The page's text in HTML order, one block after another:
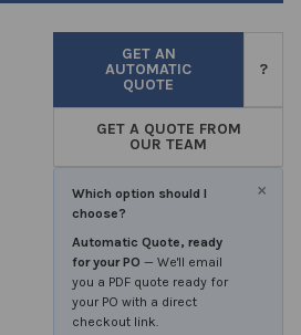
GET AN
AUTOMATIC
QUOTE
?
GET A QUOTE FROM
OUR TEAM
×
Which option should I
choose?
Automatic Quote, ready
for your PO — We'll email
you a PDF quote ready for
your PO with a direct
checkout link.